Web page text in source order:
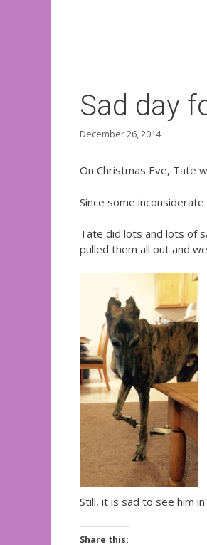
Sad day
December 26, 2014
On Christmas Eve, Tate
Since some
Tate did lots and lots of
pulled them all out and
Still, it is sad to see him
Share this: